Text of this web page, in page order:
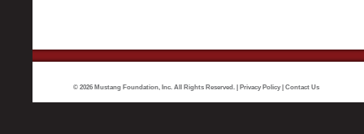
© 2026 Mustang Foundation, Inc. All Rights Reserved. | Privacy Policy| Contact Us